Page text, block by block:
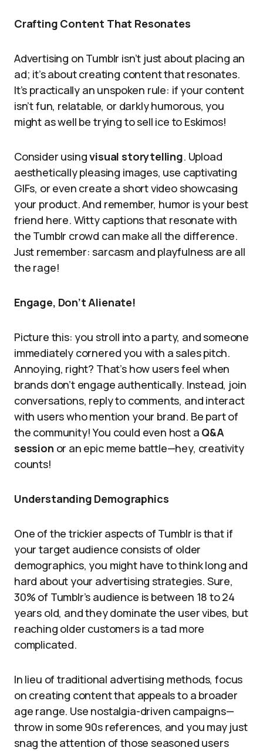
Crafting Content That Resonates
Advertising on Tumblr isn’t just about placing an
ad; it’s about creating content that resonates.
It’s practically an unspoken rule: if your content
isn’t fun, relatable, or darkly humorous, you
might as well be trying to sell ice to Eskimos!
Consider usingvisual storytelling. Upload
aesthetically pleasing images, use captivating
GIFs, or even create a short video showcasing
your product. And remember, humor is your best
friend here. Witty captions that resonate with
the Tumblr crowd can make all the difference.
Just remember: sarcasm and playfulness are all
the rage!
Engage, Don’t Alienate!
Picture this: you stroll into a party, and someone
immediately cornered you with a sales pitch.
Annoying, right? That’s how users feel when
brands don’t engage authentically. Instead, join
conversations, reply to comments, and interact
with users who mention your brand. Be part of
the community! You could even host a Q&A
session or an epic meme battle—hey, creativity
counts!
Understanding Demographics
One of the trickier aspects of Tumblr is that if
your target audience consists of older
demographics, you might have to think long and
hard about your advertising strategies. Sure,
30% of Tumblr’s audience is between 18 to 24
years old, and they dominate the user vibes, but
reaching older customers is a tad more
complicated.
In lieu of traditional advertising methods, focus
on creating content that appeals to a broader
age range. Use nostalgia-driven campaigns—
throw in some 90s references, and you may just
snag the attention of those seasoned users